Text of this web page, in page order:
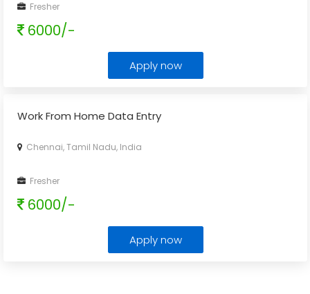
Fresher
6000/-
Apply now
Work From Home Data Entry
Chennai, Tamil Nadu, India
Fresher
6000/-
Apply now